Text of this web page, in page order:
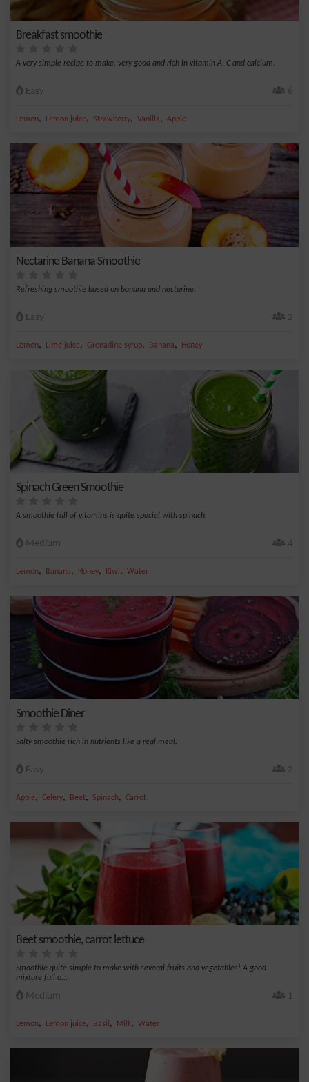
Breakfast smoothie
A very simple recipe to make, very good and rich in vitamin A, C and calcium.
Easy 6
Lemon, Lemon juice, Strawberry, Vanilla, Apple
Nectarine Banana Smoothie
Refreshing smoothie based on banana and nectarine.
Easy 2
Lemon, Lime juice, Grenadine syrup, Banana, Honey
Spinach Green Smoothie
A smoothie full of vitamins is quite special with spinach.
Medium 4
Lemon, Banana, Honey, Kiwi, Water
Smoothie Dîner
Salty smoothie rich in nutrients like a real meal.
Easy 2
Apple, Celery, Beet, Spinach, Carrot
Beet smoothie, carrot lettuce
Smoothie quite simple to make with several fruits and vegetables! A good
mixture full o...
Medium 1
Lemon, Lemon juice, Basil , Milk, Water